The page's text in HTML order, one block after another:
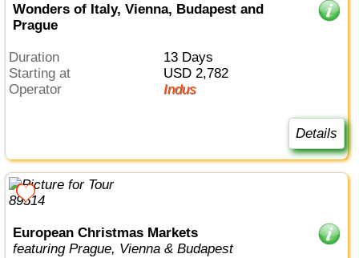
Wonders of Italy, Vienna, Budapest and
Prague
Duration
13 Days
Starting at
USD 2,782
Operator
Indus
Details
European Christmas Markets
featuring Prague, Vienna & Budapest